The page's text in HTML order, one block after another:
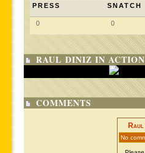
PRESS SNATCH
0 0
RAUL DINIZ IN ACTION
COMMENTS